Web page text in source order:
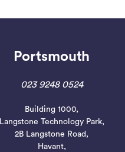
Portsmouth
023 9248 0524
Building 1000,
Langstone Technology Park,
2B Langstone Road,
Havant,